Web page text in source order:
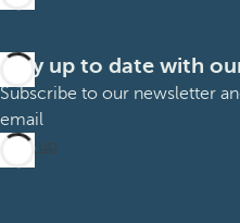
Stay up to date with
Subscribe to our newsletter
email
Sign up